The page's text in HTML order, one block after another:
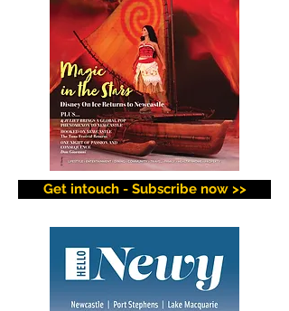
Get intouch - Subscribe now >>